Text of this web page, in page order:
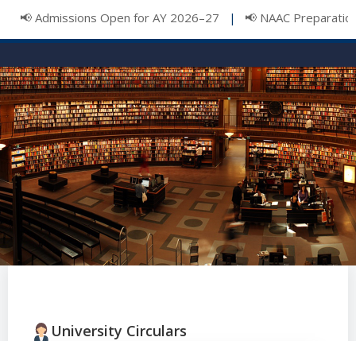
📢 Admissions Open for AY 2026–27|📢 NAAC Preparation
University Circulars